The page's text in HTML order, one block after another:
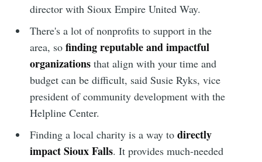
director with Sioux Empire United Way.
There's a lot of nonprofits to support in the
area, sofinding reputable and impactful
organizationsthat align with your time and
budget can be difficult, said Susie Ryks, vice
president of community development with the
Helpline Center.
Finding a local charity is a way to directly
impact Sioux Falls. It provides much-needed